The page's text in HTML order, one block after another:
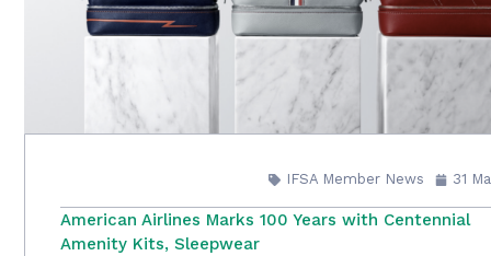
IFSA Member News 31
American Airlines Marks 100 Years with Centennial
Amenity Kits, Sleepwear